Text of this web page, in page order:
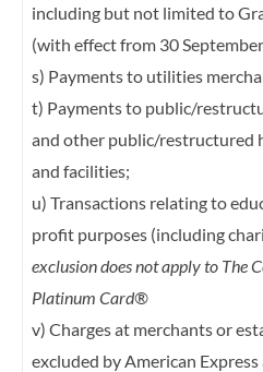
including but not limited to
(with effect from 30
s) Payments to utilities
t) Payments to public/
and other public/restructured
and facilities;
u) Transactions relating to
profit purposes (including
exclusion does not apply to The
Platinum Card®
v) Charges at merchants or
excluded by American